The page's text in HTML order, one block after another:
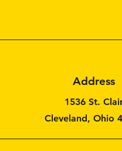
Address
1536 St.
Cleveland, Ohio